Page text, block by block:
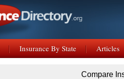
Insurance By State Articles
Compare